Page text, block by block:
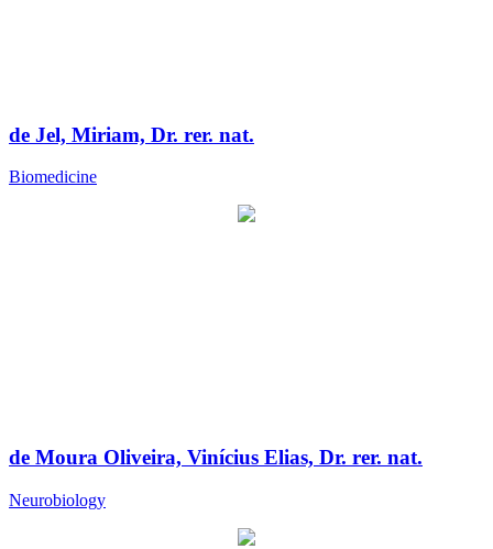
de Jel, Miriam, Dr. rer. nat.
Biomedicine
de Moura Oliveira, Vinícius Elias, Dr. rer. nat.
Neurobiology